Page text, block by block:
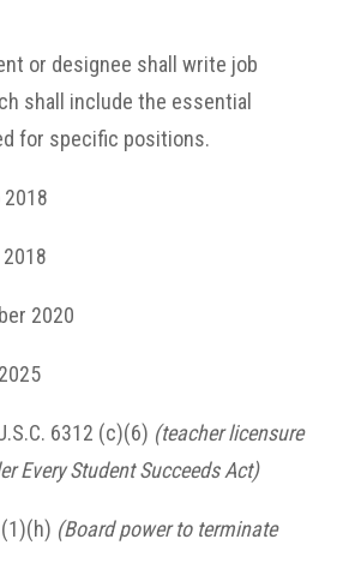
or designee shall write job
shall include the essential
for specific positions.
2020
6312 (c)(6) (teacher licensure
Every Student Succeeds Act)
(Board power to terminate